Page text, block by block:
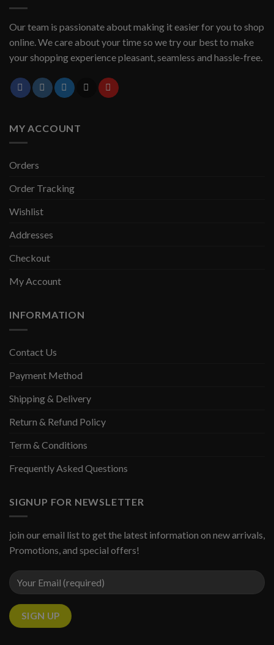
Our team is passionate about making it easier for you to shop
online. We care about your time so we try our best to make
your shopping experience pleasant, seamless and hassle-free.
MY ACCOUNT
Orders
Order Tracking
Wishlist
Addresses
Checkout
My Account
INFORMATION
Contact Us
Payment Method
Shipping & Delivery
Return & Refund Policy
Term & Conditions
Frequently Asked Questions
SIGNUP FOR NEWSLETTER
join our email list to get the latest information on new arrivals,
Promotions, and special offers!